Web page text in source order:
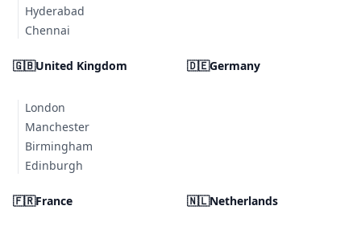
Hyderabad
Chennai
🇬🇧United Kingdom
London
Manchester
Birmingham
Edinburgh
🇩🇪Germany
🇫🇷France 🇳🇱Netherlands